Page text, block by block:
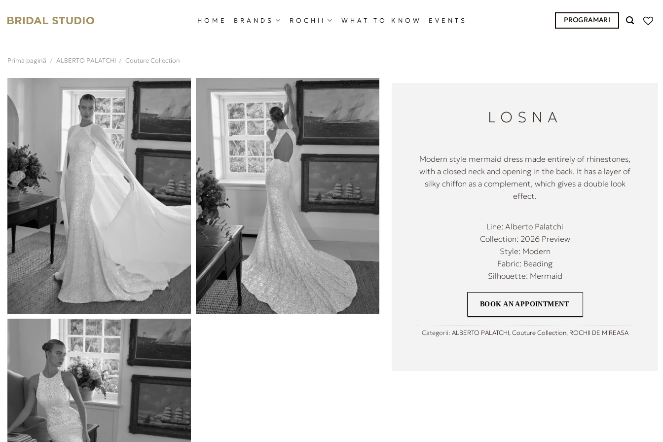
HOME BRANDS ROCHII WHAT TO KNOW EVENTS PROGRAMARI
Prima pagină / ALBERTO PALATCHI / Couture Collection
LOSNA
Modern style mermaid dress made entirely of rhinestones,
with a closed neck and opening in the back. It has a layer of
silky chiffon as a complement, which gives a double look
effect.
Line: Alberto Palatchi
Collection: 2026 Preview
Style: Modern
Fabric: Beading
Silhouette: Mermaid
BOOK AN APPOINTMENT
Categorii: ALBERTO PALATCHI,Couture Collection, ROCHII DE MIREASA